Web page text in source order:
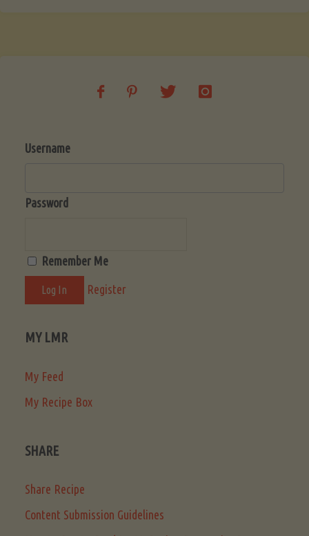
Username
Password
Remember Me
Register
MY LMR
My Feed
My Recipe Box
SHARE
Share Recipe
Content Submission Guidelines